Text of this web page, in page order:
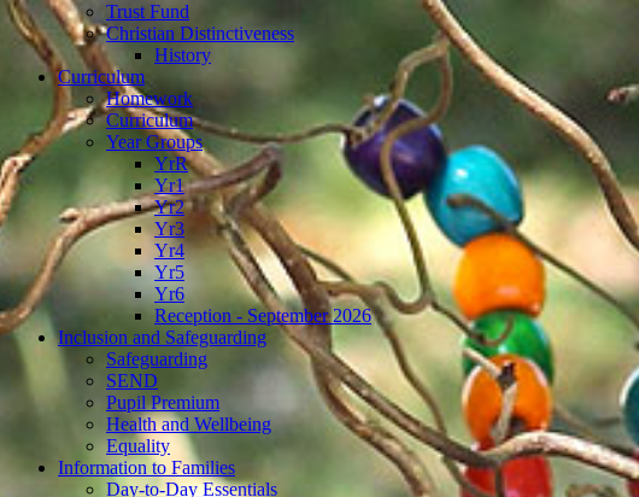
Trust Fund
Christian Distinctiveness
History
Curriculum
Homework
Curriculum
Year Groups
YrR
Yr1
Yr2
Yr3
Yr4
Yr5
Yr6
Reception - September 2026
Inclusion and Safeguarding
Safeguarding
SEND
Pupil Premium
Health and Wellbeing
Equality
Information to Families
Day-to-Day Essentials